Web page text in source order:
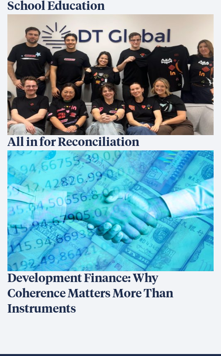
School Education
All in for Reconciliation
Development Finance: Why
Coherence Matters More Than
Instruments